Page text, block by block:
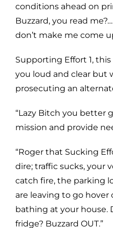
conditions ahead on
Buzzard, you read
don’t make me come
Supporting Effort 1, this
you loud and clear but
prosecuting an
“Lazy Bitch you better
mission and provide
“Roger that Sucking
dire; traffic sucks, your
catch fire, the parking
are leaving to go
bathing at your house.
fridge? Buzzard OUT.”